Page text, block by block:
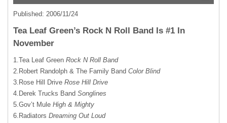
Published: 2006/11/24
Tea Leaf Green’s Rock N Roll Band Is #1 In
November
1.Tea Leaf Green Rock N Roll Band
2.Robert Randolph & The Family Band Color Blind
3.Rose Hill Drive Rose Hill Drive
4.Derek Trucks Band Songlines
5.Gov’t Mule High & Mighty
6.Radiators Dreaming Out Loud